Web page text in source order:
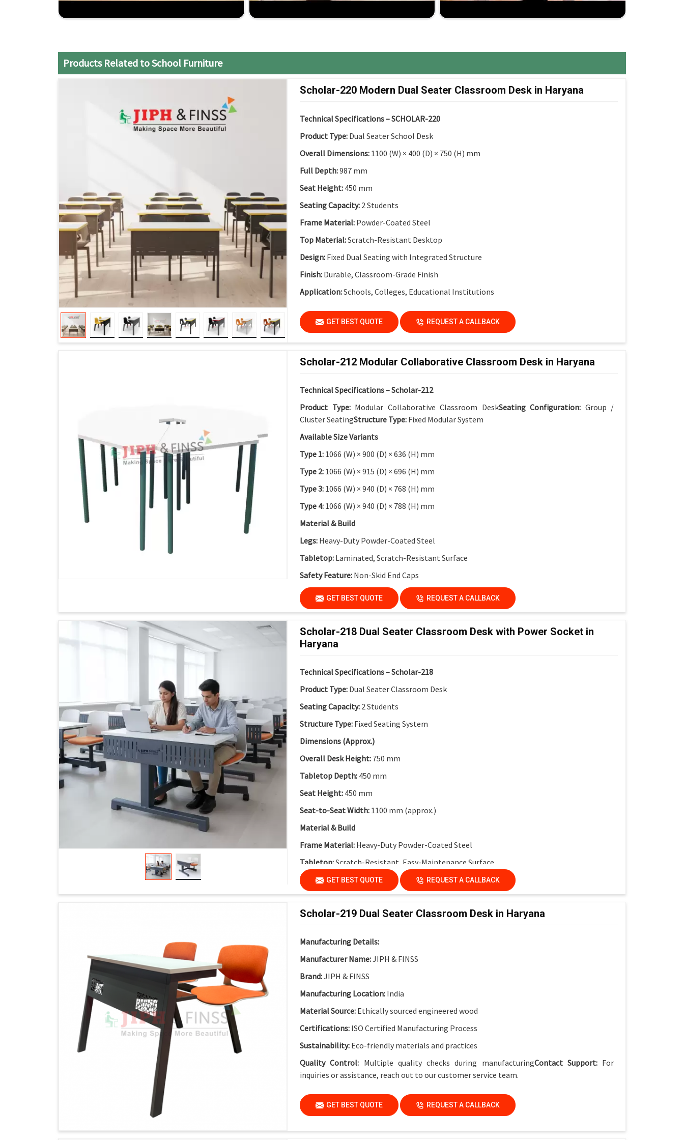
Comprehensive Support: From design consultancy up to installation, comprehensive support for
Products Related to School Furniture
Scholar-220 Modern Dual Seater Classroom Desk in Haryana
Technical Specifications – SCHOLAR-220
Product Type: Dual Seater School Desk
Overall Dimensions: 1100 (W) × 400 (D) × 750 (H) mm
Full Depth:987 mm
Seat Height: 450 mm
Seating Capacity: 2 Students
Frame Material: Powder-Coated Steel
Top Material:Scratch-Resistant Desktop
Design: Fixed Dual Seating with Integrated Structure
Finish: Durable, Classroom-Grade Finish
Application:Schools, Colleges, Educational Institutions
GET BEST QUOTE REQUEST A CALLBACK
Scholar-212 Modular Collaborative Classroom Desk in Haryana
Technical Specifications – Scholar-212
Product Type:Modular Collaborative Classroom DeskSeating Configuration: Group /
Cluster SeatingStructure Type: Fixed Modular System
Available Size Variants
Type 1: 1066 (W) × 900 (D) × 636 (H) mm
Type 2: 1066 (W) × 915 (D) × 696 (H) mm
Type 3: 1066 (W) × 940 (D) × 768 (H) mm
Type 4: 1066 (W) × 940 (D) × 788 (H) mm
Material & Build
Legs: Heavy-Duty Powder-Coated Steel
Tabletop: Laminated, Scratch-Resistant Surface
Safety Feature: Non-Skid End Caps
Finish:
Institutional-Grade Durable Finish
Application
Suitable For:Schools, Colleges, Activity-Based Learning Classrooms, Training Institutes &
Innovation Labs
Key Features
Collaborative Modular Design:
Supports teamwork and interactive learning
Flexible Cluster Formation:
Durable Steel Legs:
Ensures stability and long service life
Non-Skid End Caps:Enhanced safety and floor protection
Modern Classroom Aesthetics:
GET BEST QUOTE REQUEST A CALLBACK
Scholar-218 Dual Seater Classroom Desk with Power Socket in
Haryana
Technical Specifications – Scholar-218
Product Type: Dual Seater Classroom Desk
Seating Capacity: 2 Students
Structure Type: Fixed Seating System
Dimensions (Approx.)
Overall Desk Height: 750 mm
Tabletop Depth: 450 mm
Seat Height: 450 mm
Seat-to-Seat Width: 1100 mm (approx.)
Material & Build
Frame Material: Heavy-Duty Powder-Coated Steel
Tabletop:Scratch-Resistant, Easy-Maintenance Surface
Modesty Panel:Perforated Metal Modesty Panel
Functional Features
Electrical Provision:Integrated Electric Socket
Institutional-Grade Long-Lasting Finish
GET BEST QUOTE REQUEST A CALLBACK
Scholar-219 Dual Seater Classroom Desk in Haryana
Manufacturing Details:
Manufacturer Name:JIPH & FINSS
Brand:JIPH & FINSS
Manufacturing Location: India
Material Source: Ethically sourced engineered wood
Certifications: ISO Certified Manufacturing Process
Sustainability: Eco-friendly materials and practices
Quality Control: Multiple quality checks during manufacturingContact Support:For
inquiries or assistance, reach out to our customer service team.
GET BEST QUOTE REQUEST A CALLBACK